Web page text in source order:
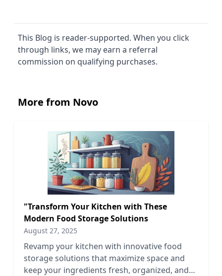
This Blog is reader-supported. When you click
through links, we may earn a referral
commission on qualifying purchases.
More from Novo
"Transform Your Kitchen with These
Modern Food Storage Solutions
August 27, 2025
Revamp your kitchen with innovative food
storage solutions that maximize space and
keep your ingredients fresh, organized, and